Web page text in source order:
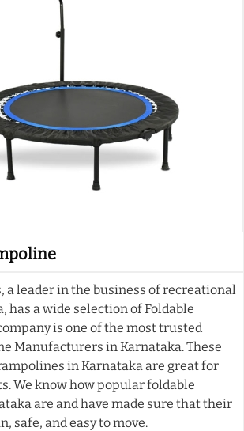
a leader in the business of recreational
has a wide selection of Foldable
is one of the most trusted
Manufacturers in Karnataka. These
in Karnataka are great for
We know how popular foldable
are and have made sure that their
safe, and easy to move.